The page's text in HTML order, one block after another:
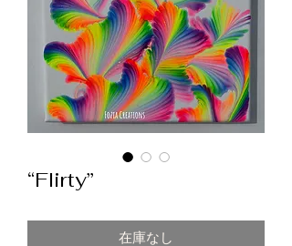
“Flirty”
在庫なし